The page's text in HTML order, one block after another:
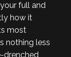
full and
how it
most
nothing less
drenched